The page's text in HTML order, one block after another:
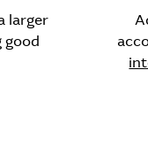
larger
good